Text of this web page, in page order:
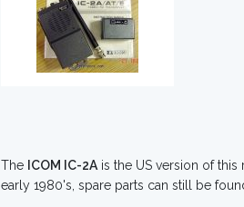
The ICOM IC-2A is the US version of
early 1980's, spare parts can still be